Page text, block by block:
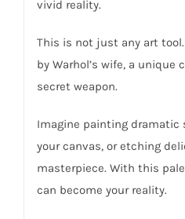
vivid reality.
This is not just any art
by Warhol’s wife, a
secret weapon.
Imagine painting dramatic
your canvas, or etching
masterpiece. With this
can become your reality.